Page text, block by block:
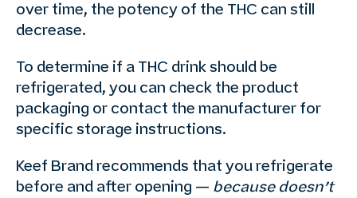
over time, the potency of the THC can still
decrease.
To determine if a THC drink should be
refrigerated, you can check the product
packaging or contact the manufacturer for
specific storage instructions.
Keef Brand recommends that you refrigerate
before and after opening — because doesn’t